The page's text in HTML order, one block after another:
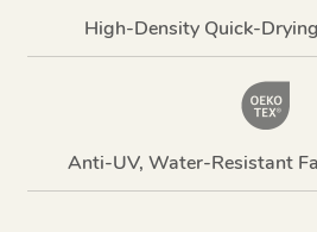
High-Density Quick-
Anti-UV, Water-Resistant